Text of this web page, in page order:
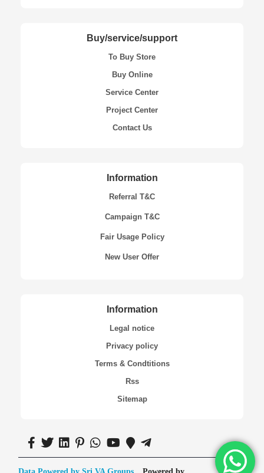
Buy/service/support
To Buy Store
Buy Online
Service Center
Project Center
Contact Us
Information
Referral T&C
Campaign T&C
Fair Usage Policy
New User Offer
Information
Legal notice
Privacy policy
Terms & Condtitions
Rss
Sitemap